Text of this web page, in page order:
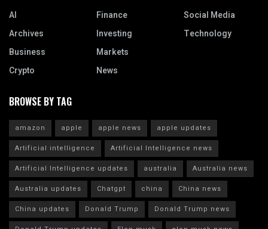
AI
Archives
Business
Crypto
Finance
Investing
Markets
News
Social Media
Technology
BROWSE BY TAG
amazon apple apple news
apple updates
Artificial intelligence
Artificial Intelligence news
Artificial Intelligence updates
australia
Australia news
Australia updates
Chatgpt china
China news
China updates
Donald Trump
Donald Trump news